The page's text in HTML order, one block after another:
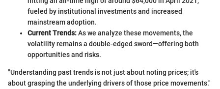
fueled by institutional investments and increased
mainstream adoption.
Current Trends:As we analyze these movements, the
volatility remains a double-edged sword—offering both
opportunities and risks.
"Understanding past trends is not just about noting prices; it's
about grasping the underlying drivers of those price movements."